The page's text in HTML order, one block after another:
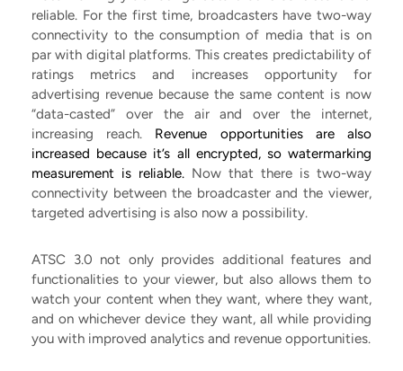
reliable. For the first time, broadcasters have two-way
connectivity to the consumption of media that is on
par with digital platforms. This creates predictability of
ratings metrics and increases opportunity for
advertising revenue because the same content is now
“data-casted” over the air and over the internet,
increasing reach. Revenue opportunities are also
increased because it’s all encrypted, so watermarking
measurement is reliable. Now that there is two-way
connectivity between the broadcaster and the viewer,
targeted advertising is also now a possibility.
ATSC 3.0 not only provides additional features and
functionalities to your viewer, but also allows them to
watch your content when they want, where they want,
and on whichever device they want, all while providing
you with improved analytics and revenue opportunities.